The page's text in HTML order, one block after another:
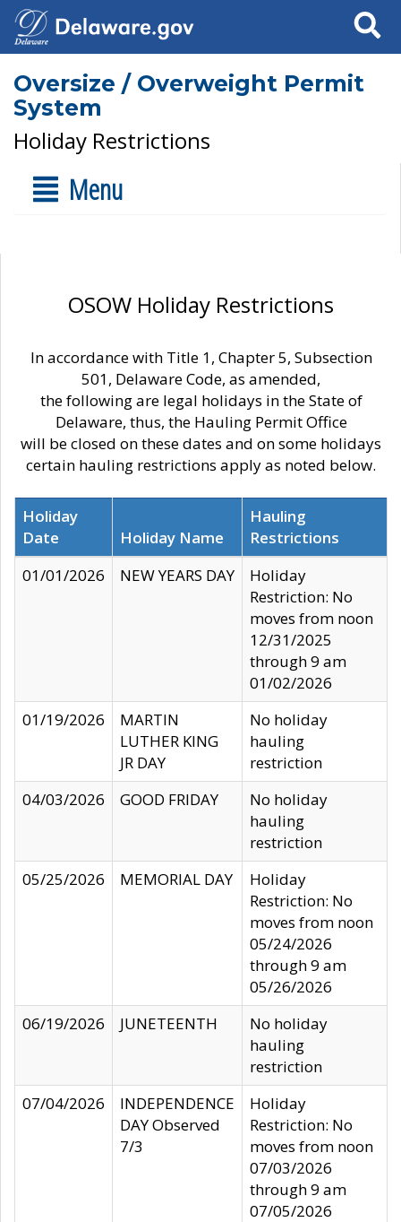
Search
Oversize / Overweight Permit
System
Holiday Restrictions
Menu
OSOW Holiday Restrictions
In accordance with Title 1, Chapter 5, Subsection
501, Delaware Code, as amended,
the following are legal holidays in the State of
Delaware, thus, the Hauling Permit Office
will be closed on these dates and on some holidays
certain hauling restrictions apply as noted below.
Holiday
Date
Holiday Name
Hauling
Restrictions
01/01/2026
NEW YEARS DAY
Holiday
Restriction: No
moves from noon
12/31/2025
through 9 am
01/02/2026
01/19/2026
MARTIN
LUTHER KING
JR DAY
No holiday
hauling
restriction
04/03/2026
GOOD FRIDAY
No holiday
hauling
restriction
05/25/2026
MEMORIAL DAY
Holiday
Restriction: No
moves from noon
05/24/2026
through 9 am
05/26/2026
06/19/2026
JUNETEENTH
No holiday
hauling
restriction
07/04/2026
INDEPENDENCE
DAY Observed
7/3
Holiday
Restriction: No
moves from noon
07/03/2026
through 9 am
07/05/2026